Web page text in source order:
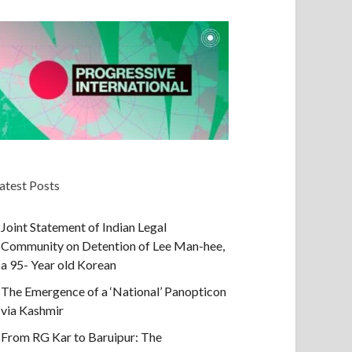
Posts
Joint Statement of Indian Legal
Community on Detention of Lee Man-hee,
a 95- Year old Korean
The Emergence of a ‘National’ Panopticon
via Kashmir
From RG Kar to Baruipur: The